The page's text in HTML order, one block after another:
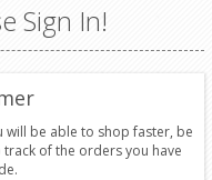
Sign In!
will be able to shop faster, be
of the orders you have